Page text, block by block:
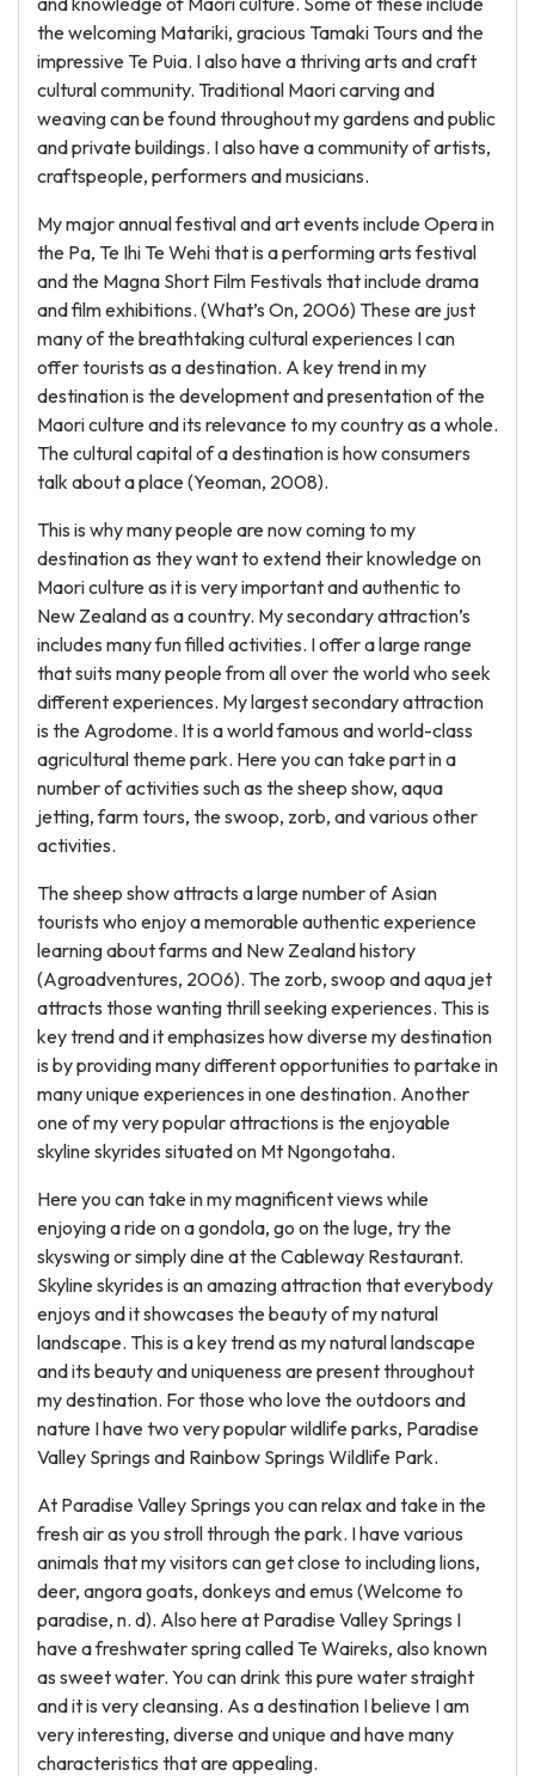
the welcoming Matariki, gracious Tamaki Tours and the
impressive Te Puia. I also have a thriving arts and craft
cultural community. Traditional Maori carving and
weaving can be found throughout my gardens and public
and private buildings. I also have a community of artists,
craftspeople, performers and musicians.
My major annual festival and art events include Opera in
the Pa, Te Ihi Te Wehi that is a performing arts festival
and the Magna Short Film Festivals that include drama
and film exhibitions. (What’s On, 2006) These are just
many of the breathtaking cultural experiences I can
offer tourists as a destination. A key trend in my
destination is the development and presentation of the
Maori culture and its relevance to my country as a whole.
The cultural capital of a destination is how consumers
talk about a place (Yeoman, 2008).
This is why many people are now coming to my
destination as they want to extend their knowledge on
Maori culture as it is very important and authentic to
New Zealand as a country. My secondary attraction’s
includes many fun filled activities. I offer a large range
that suits many people from all over the world who seek
different experiences. My largest secondary attraction
is the Agrodome. It is a world famous and world-class
agricultural theme park. Here you can take part in a
number of activities such as the sheep show, aqua
jetting, farm tours, the swoop, zorb, and various other
activities.
The sheep show attracts a large number of Asian
tourists who enjoy a memorable authentic experience
learning about farms and New Zealand history
(Agroadventures, 2006). The zorb, swoop and aqua jet
attracts those wanting thrill seeking experiences. This is
key trend and it emphasizes how diverse my destination
is by providing many different opportunities to partake in
many unique experiences in one destination. Another
one of my very popular attractions is the enjoyable
skyline skyrides situated on Mt Ngongotaha.
Here you can take in my magnificent views while
enjoying a ride on a gondola, go on the luge, try the
skyswing or simply dine at the Cableway Restaurant.
Skyline skyrides is an amazing attraction that everybody
enjoys and it showcases the beauty of my natural
landscape. This is a key trend as my natural landscape
and its beauty and uniqueness are present throughout
my destination. For those who love the outdoors and
nature I have two very popular wildlife parks, Paradise
Valley Springs and Rainbow Springs Wildlife Park.
At Paradise Valley Springs you can relax and take in the
fresh air as you stroll through the park. I have various
animals that my visitors can get close to including lions,
deer, angora goats, donkeys and emus (Welcome to
paradise, n. d). Also here at Paradise Valley Springs I
have a freshwater spring called Te Waireks, also known
as sweet water. You can drink this pure water straight
and it is very cleansing. As a destination I believe I am
very interesting, diverse and unique and have many
characteristics that are appealing.